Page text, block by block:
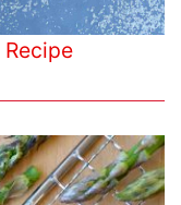
Recipe